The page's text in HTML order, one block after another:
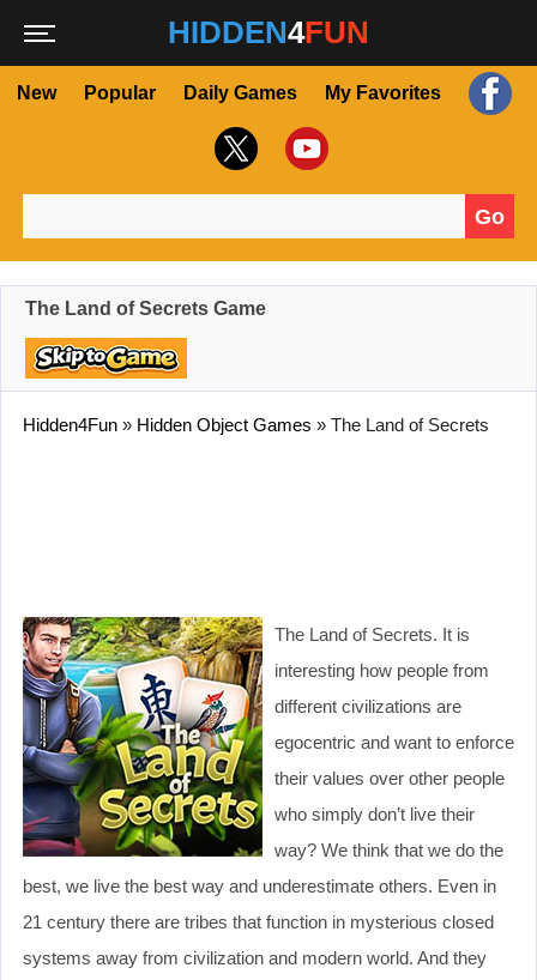
HIDDEN4FUN
New Popular Daily Games My Favorites
Go
The Land of Secrets Game
Hidden4Fun » Hidden Object Games » The Land of Secrets
The Land of Secrets. It is
interesting how people from
different civilizations are
egocentric and want to enforce
their values over other people
who simply don’t live their
way? We think that we do the
best, we live the best way and underestimate others. Even in
21 century there are tribes that function in mysterious closed
systems away from civilization and modern world. And they